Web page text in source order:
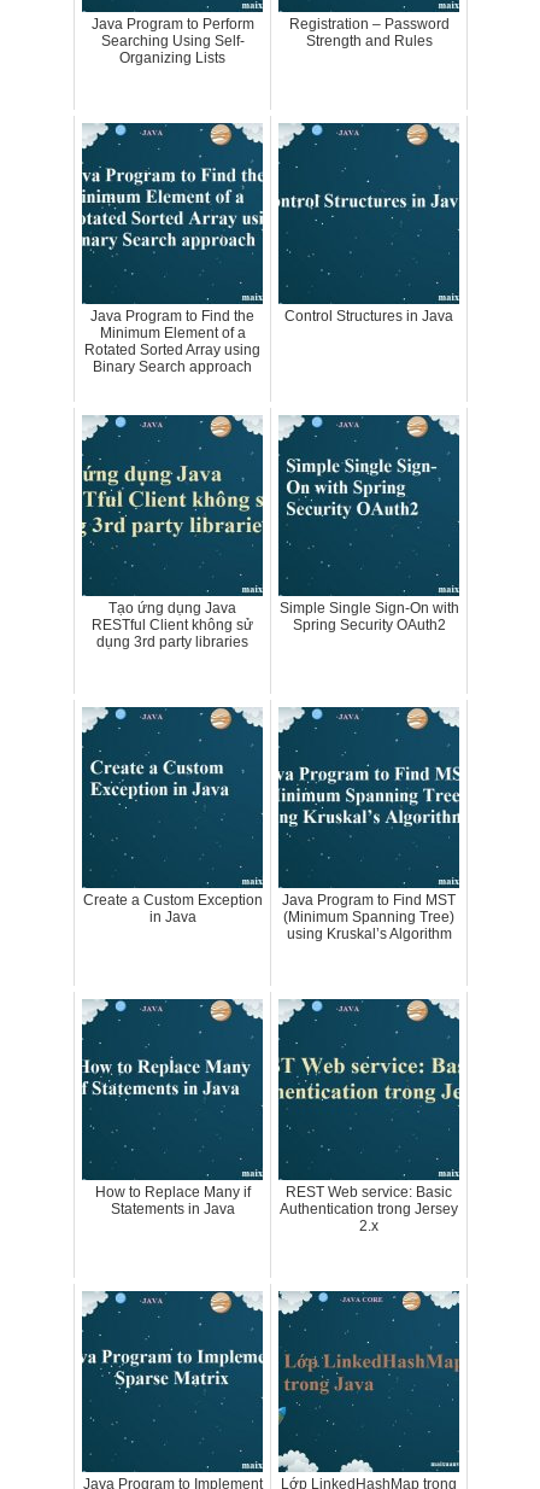
Java Program to Perform
Searching Using Self-
Organizing Lists
Registration – Password
Strength and Rules
Java Program to Find the
Minimum Element of a
Rotated Sorted Array using
Binary Search approach
Control Structures in Java
Tạo ứng dụng Java
RESTful Client không sử
dụng 3rd party libraries
Simple Single Sign-On with
Spring Security OAuth2
Create a Custom Exception
in Java
Java Program to Find MST
(Minimum Spanning Tree)
using Kruskal’s Algorithm
How to Replace Many if
Statements in Java
REST Web service: Basic
Authentication trong Jersey
2.x
Java Program to Implement Lớp LinkedHashMap trong